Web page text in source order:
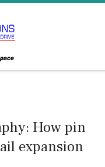
How pin
expansion